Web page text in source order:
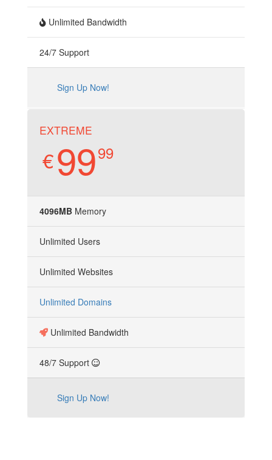
Unlimited Bandwidth
24/7 Support
Sign Up Now!
EXTREME
€9999
4096MB Memory
Unlimited Users
Unlimited Websites
Unlimited Domains
Unlimited Bandwidth
48/7 Support
Sign Up Now!